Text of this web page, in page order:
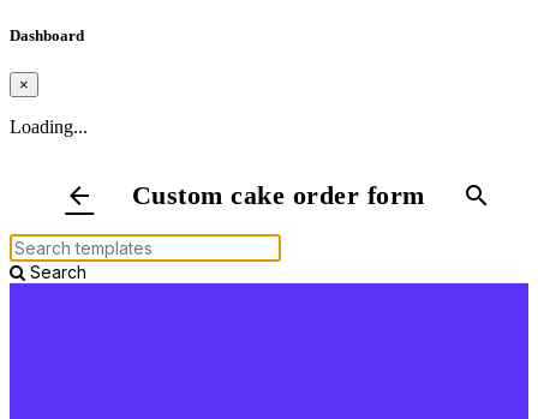
Dashboard
×
Loading...
arrow_back Custom cake order form search
Search